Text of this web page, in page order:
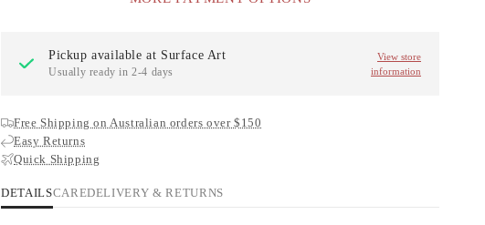
Pickup available at Surface Art
Usually ready in 2-4 days
View store
information
Free Shipping on Australian orders over $150
Easy Returns
Quick Shipping
DETAILSCAREDELIVERY & RETURNS